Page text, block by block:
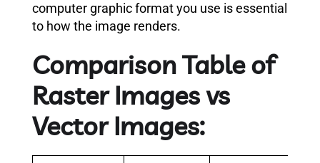
computer graphic format you use is essential
to how the image renders.
Comparison Table of
Raster Images vs
Vector Images: